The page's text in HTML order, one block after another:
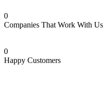
0
Companies That Work With Us
0
Happy Customers